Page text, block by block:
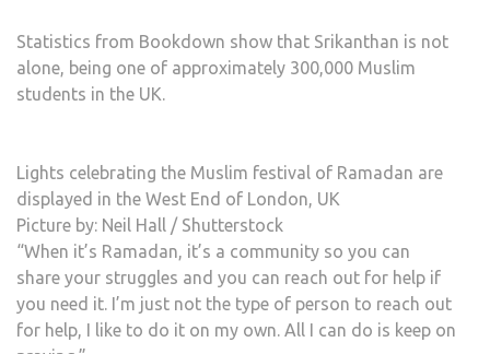
Statistics from Bookdown show that Srikanthan is not
alone, being one of approximately 300,000 Muslim
students in the UK.
Lights celebrating the Muslim festival of Ramadan are
displayed in the West End of London, UK
Picture by: Neil Hall / Shutterstock
“When it’s Ramadan, it’s a community so you can
share your struggles and you can reach out for help if
you need it. I’m just not the type of person to reach out
for help, I like to do it on my own. All I can do is keep on